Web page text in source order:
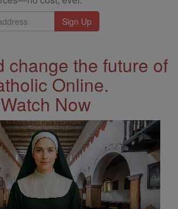
change the future of
Online.
Watch Now